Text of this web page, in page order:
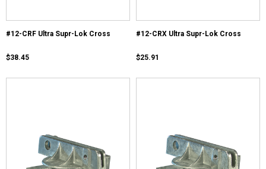
#12-CRF Ultra Supr-Lok Cross
$38.45
#12-CRX Ultra Supr-Lok Cross
$25.91